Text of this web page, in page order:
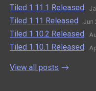
Tiled 1.11.1 Released
Tiled 1.11 Released Jun
Tiled 1.10.2 Released
Tiled 1.10.1 Released
View all posts